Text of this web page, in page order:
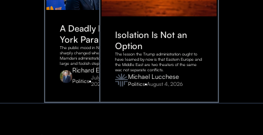
A Deadly New
York Parable
The public mood in New York City
sharply changed when the
Mamdani administration took one
large and foolish step.
Richard Epstein
Politics July 31,
2026
Isolation Is Not an
Option
The lesson the Trump administration ought to
have learned by now is that Eastern Europe and
the Middle East are two theaters of the same
war, not separate conflicts.
Michael Lucchese
Politics August 4, 2026